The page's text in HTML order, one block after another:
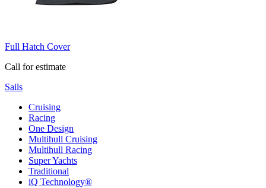
Full Hatch Cover
Call for estimate
Sails
Cruising
Racing
One Design
Multihull Cruising
Multihull Racing
Super Yachts
Traditional
iQ Technology®